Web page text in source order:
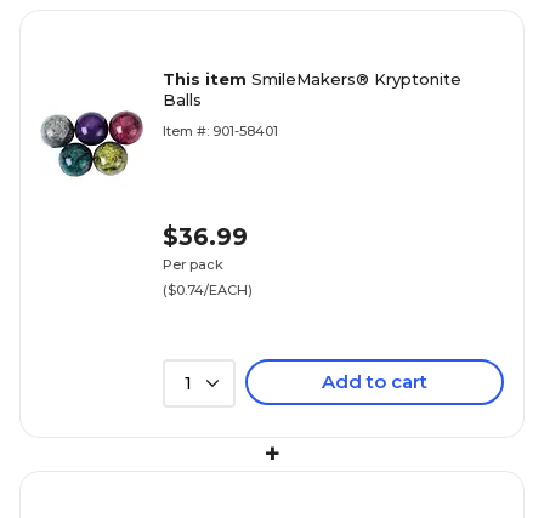
This item SmileMakers® Kryptonite
Balls
Item #: 901-58401
$36.99
Per pack
($0.74/EACH)
1 Add to cart
+